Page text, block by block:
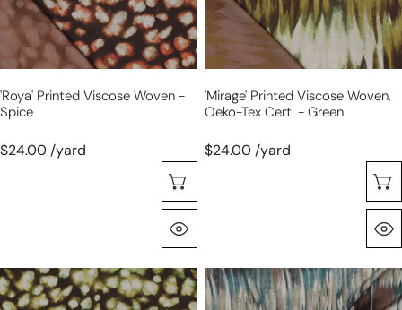
'roya' Printed Viscose Woven -
Spice
$24.00 /yard
cert.
-
green
'mirage' Printed Viscose Woven,
Oeko-Tex Cert. - Green
$24.00 /yard
'roya'
printed
'mirage'
printed